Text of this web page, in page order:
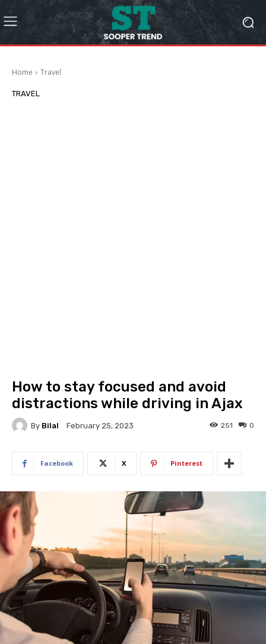
Home Travel
TRAVEL
How to stay focused and avoid
distractions while driving in Ajax
By Bilal February 25, 2023 0
251
Facebook X Pinterest